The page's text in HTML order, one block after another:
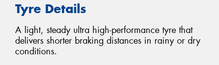
Tyre Details
A light, steady ultra high-performance tyre that
delivers shorter braking distances in rainy or dry
conditions.